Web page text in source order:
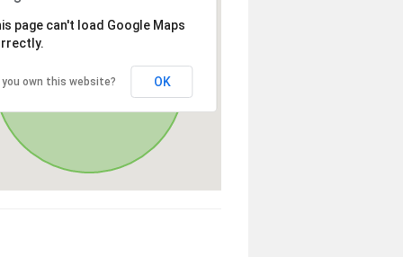
page can't load Google Maps
you own this website? OK